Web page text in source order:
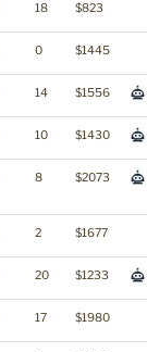
18 $823
0 $1445
14 $1556
10 $1430
8 $2073
2 $1677
20 $1233
17 $1980